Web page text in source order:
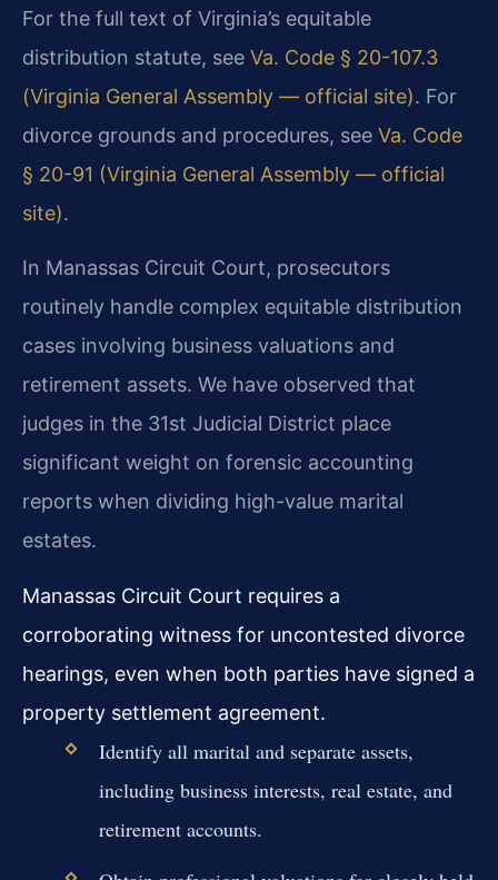
For the full text of Virginia’s equitable
distribution statute, see Va. Code § 20-107.3
(Virginia General Assembly — official site). For
divorce grounds and procedures, see Va. Code
§ 20-91 (Virginia General Assembly — official
site).
In Manassas Circuit Court, prosecutors
routinely handle complex equitable distribution
cases involving business valuations and
retirement assets. We have observed that
judges in the 31st Judicial District place
significant weight on forensic accounting
reports when dividing high-value marital
estates.
Manassas Circuit Court requires a
corroborating witness for uncontested divorce
hearings, even when both parties have signed a
property settlement agreement.
Identify all marital and separate assets,
including business interests, real estate, and
retirement accounts.